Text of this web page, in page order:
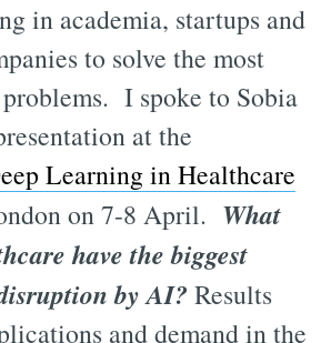
in academia, startups and
to solve the most
I spoke to Sobia
at the
Learning in Healthcare
on 7-8 April. What
have the biggest
by AI? Results
and demand in the